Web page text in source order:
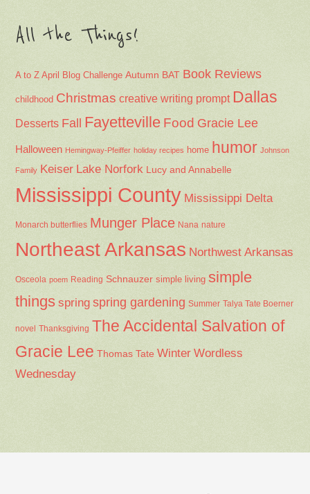
All the Things!
A to Z April Blog Challenge Autumn BAT Book Reviews
childhood Christmas creative writing prompt Dallas
Desserts Fall Fayetteville Food Gracie Lee
Halloween Hemingway-Pfeiffer holiday recipes home humor Johnson
Family Keiser Lake Norfork Lucy and Annabelle
Mississippi County Mississippi Delta
Monarch butterflies Munger Place Nana nature
Northeast Arkansas Northwest Arkansas
Osceola poem Reading Schnauzer simple living simple
things spring spring gardening Summer Talya Tate Boerner
novel Thanksgiving The Accidental Salvation of
Gracie Lee Thomas Tate Winter Wordless
Wednesday